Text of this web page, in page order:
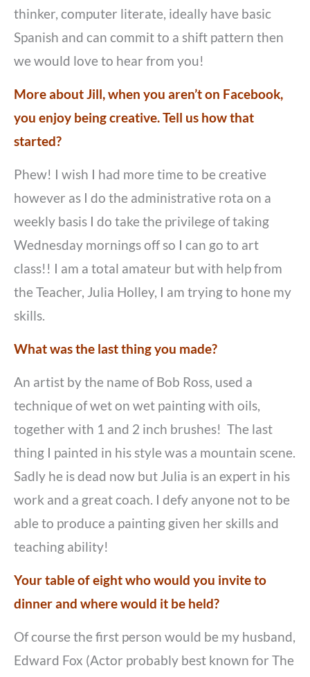
thinker, computer literate, ideally have basic
Spanish and can commit to a shift pattern then
we would love to hear from you!
More about Jill, when you aren’t on Facebook,
you enjoy being creative. Tell us how that
started?
Phew! I wish I had more time to be creative
however as I do the administrative rota on a
weekly basis I do take the privilege of taking
Wednesday mornings off so I can go to art
class!! I am a total amateur but with help from
the Teacher, Julia Holley, I am trying to hone my
skills.
What was the last thing you made?
An artist by the name of Bob Ross, used a
technique of wet on wet painting with oils,
together with 1 and 2 inch brushes! The last
thing I painted in his style was a mountain scene.
Sadly he is dead now but Julia is an expert in his
work and a great coach. I defy anyone not to be
able to produce a painting given her skills and
teaching ability!
Your table of eight who would you invite to
dinner and where would it be held?
Of course the first person would be my husband,
Edward Fox (Actor probably best known for The